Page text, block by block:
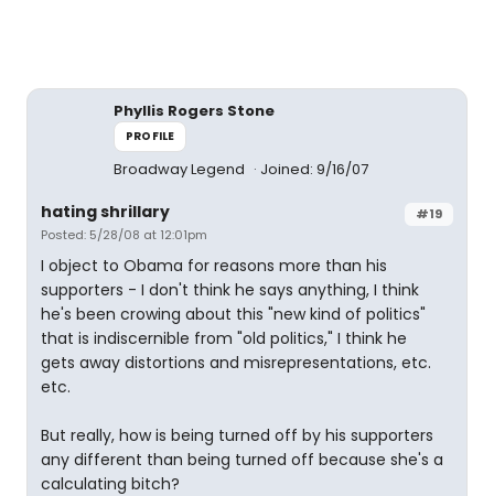
Phyllis Rogers Stone
PROFILE
Broadway Legend Joined: 9/16/07
#19
hating shrillary
Posted: 5/28/08 at 12:01pm
I object to Obama for reasons more than his
supporters - I don't think he says anything, I think
he's been crowing about this "new kind of politics"
that is indiscernible from "old politics," I think he
gets away distortions and misrepresentations, etc.
etc.
But really, how is being turned off by his supporters
any different than being turned off because she's a
calculating bitch?